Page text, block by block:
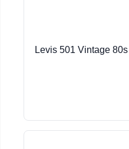
Levis 501 Vintage